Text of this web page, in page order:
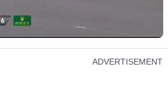
ADVERTISEMENT